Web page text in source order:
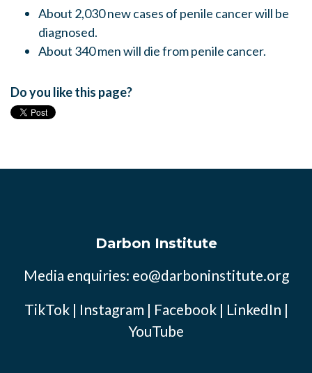
About 2,030 new cases of penile cancer will be
diagnosed.
About 340 men will die from penile cancer.
Do you like this page?
Darbon Institute
Media enquiries: eo@darboninstitute.org
TikTok| Instagram | Facebook| LinkedIn |
YouTube